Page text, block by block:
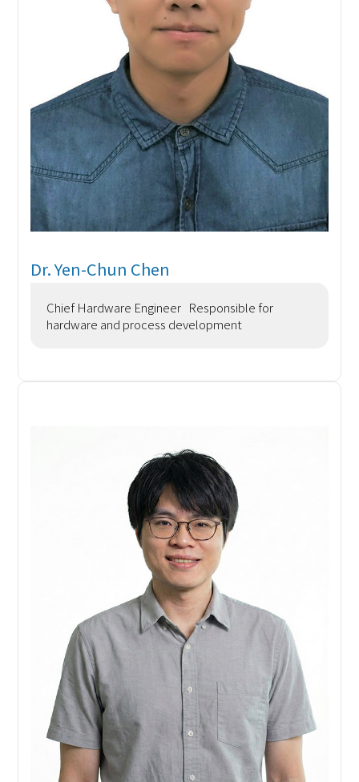
Dr. Yen-Chun Chen
Chief Hardware Engineer Responsible for
hardware and process development